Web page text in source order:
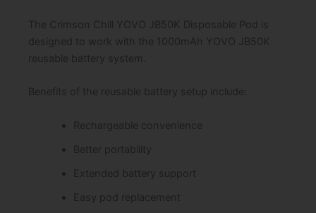
The Crimson Chill YOVO JB50K Disposable Pod is
designed to work with the 1000mAh YOVO JB50K
reusable battery system.
Benefits of the reusable battery setup include:
Rechargeable convenience
Better portability
Extended battery support
Easy pod replacement